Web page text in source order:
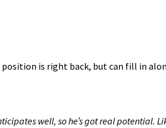
position is right back, but can fill in
well, so he’s got real potential.